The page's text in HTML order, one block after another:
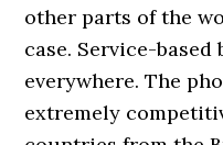
other parts of the
case. Service-
everywhere. The
extremely